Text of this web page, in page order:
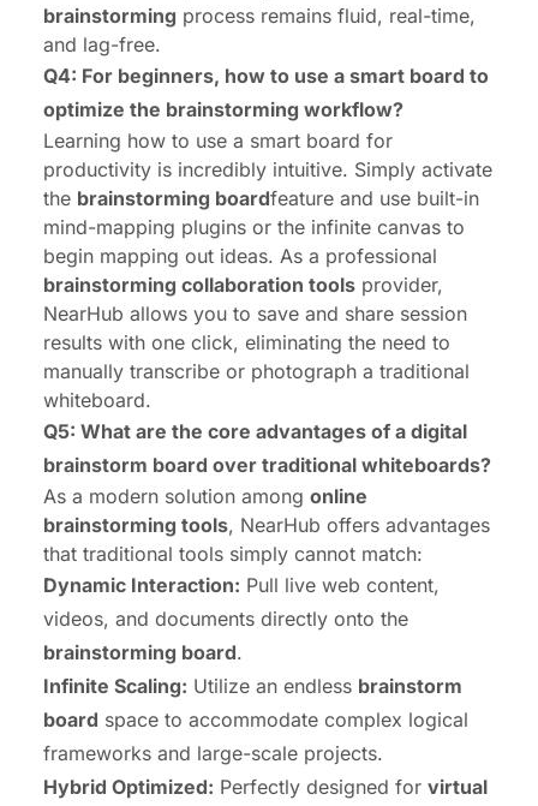
brainstorming process remains fluid, real-time,
and lag-free.
Q4: For beginners, how to use a smart board to
optimize the brainstorming workflow?
Learning how to use a smart board for
productivity is incredibly intuitive. Simply activate
the brainstorming boardfeature and use built-in
mind-mapping plugins or the infinite canvas to
begin mapping out ideas. As a professional
brainstorming collaboration tools provider,
NearHub allows you to save and share session
results with one click, eliminating the need to
manually transcribe or photograph a traditional
whiteboard.
Q5: What are the core advantages of a digital
brainstorm board over traditional whiteboards?
As a modern solution among online
brainstorming tools, NearHub offers advantages
that traditional tools simply cannot match:
Dynamic Interaction: Pull live web content,
videos, and documents directly onto the
brainstorming board.
Infinite Scaling: Utilize an endless brainstorm
board space to accommodate complex logical
frameworks and large-scale projects.
Hybrid Optimized: Perfectly designed for virtual